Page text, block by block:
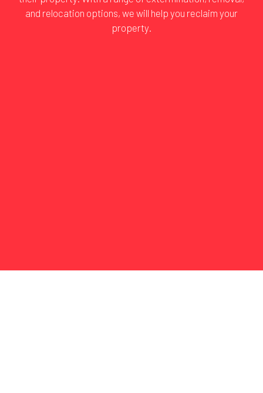
and relocation options, we will help you reclaim your
property.